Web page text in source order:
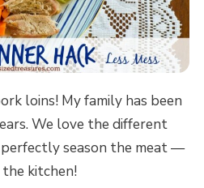
loins! My family has been
We love the different
season the meat —
kitchen!